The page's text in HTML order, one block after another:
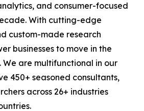
and consumer-focused
With cutting-edge
custom-made research
businesses to move in the
are multifunctional in our
450+ seasoned consultants,
across 26+ industries